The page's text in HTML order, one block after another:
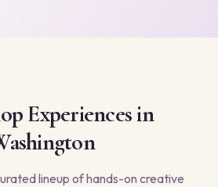
Experiences in
lineup of hands-on creative